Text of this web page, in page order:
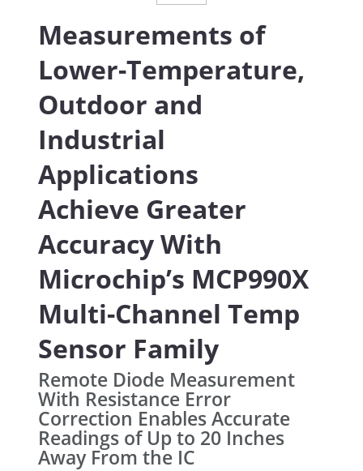
Measurements of
Lower-Temperature,
Outdoor and
Industrial
Applications
Achieve Greater
Accuracy With
Microchip’s MCP990X
Multi-Channel Temp
Sensor Family
Remote Diode Measurement
With Resistance Error
Correction Enables Accurate
Readings of Up to 20 Inches
Away From the IC